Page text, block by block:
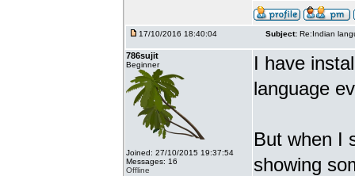
17/10/2016 18:40:04 Subject: Re:Indian
786sujit
Beginner
Joined: 27/10/2015 19:37:54
Messages: 16
Offline
I have
language
But when I
showing